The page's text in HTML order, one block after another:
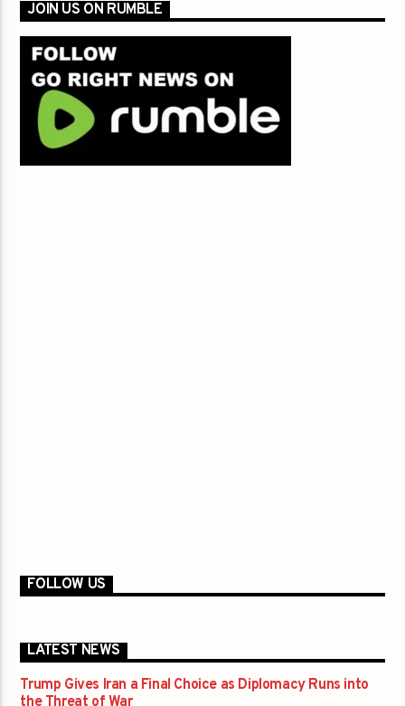
JOIN US ON RUMBLE
FOLLOW US
LATEST NEWS
Trump Gives Iran a Final Choice as Diplomacy Runs into